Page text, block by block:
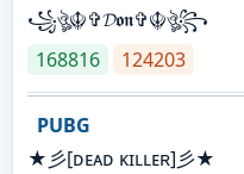
꧁ঔৣ☬✞𝓓𝖔𝖓✞☬ঔৣ꧂
168816
124203
PUBG
★彡[ᴅᴇᴀᴅ ᴋɪʟʟᴇʀ]彡★